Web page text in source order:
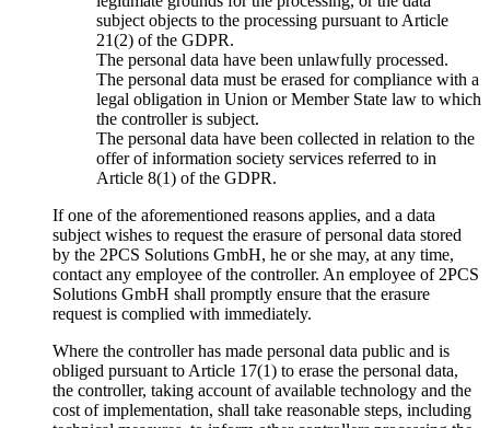
subject objects to the processing pursuant to Article
21(2) of the GDPR.
The personal data have been unlawfully processed.
The personal data must be erased for compliance with a
legal obligation in Union or Member State law to which
the controller is subject.
The personal data have been collected in relation to the
offer of information society services referred to in
Article 8(1) of the GDPR.
If one of the aforementioned reasons applies, and a data
subject wishes to request the erasure of personal data stored
by the 2PCS Solutions GmbH, he or she may, at any time,
contact any employee of the controller. An employee of 2PCS
Solutions GmbH shall promptly ensure that the erasure
request is complied with immediately.
Where the controller has made personal data public and is
obliged pursuant to Article 17(1) to erase the personal data,
the controller, taking account of available technology and the
cost of implementation, shall take reasonable steps, including